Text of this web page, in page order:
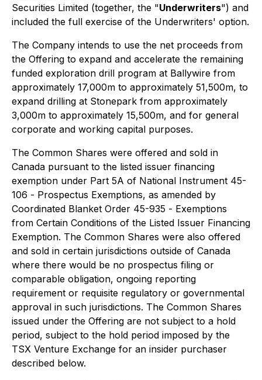
Securities Limited (together, the "Underwriters") and
included the full exercise of the Underwriters' option.
The Company intends to use the net proceeds from
the Offering to expand and accelerate the remaining
funded exploration drill program at Ballywire from
approximately 17,000m to approximately 51,500m, to
expand drilling at Stonepark from approximately
3,000m to approximately 15,500m, and for general
corporate and working capital purposes.
The Common Shares were offered and sold in
Canada pursuant to the listed issuer financing
exemption under Part 5A of National Instrument 45-
106 - Prospectus Exemptions, as amended by
Coordinated Blanket Order 45-935 - Exemptions
from Certain Conditions of the Listed Issuer Financing
Exemption. The Common Shares were also offered
and sold in certain jurisdictions outside of Canada
where there would be no prospectus filing or
comparable obligation, ongoing reporting
requirement or requisite regulatory or governmental
approval in such jurisdictions. The Common Shares
issued under the Offering are not subject to a hold
period, subject to the hold period imposed by the
TSX Venture Exchange for an insider purchaser
described below.